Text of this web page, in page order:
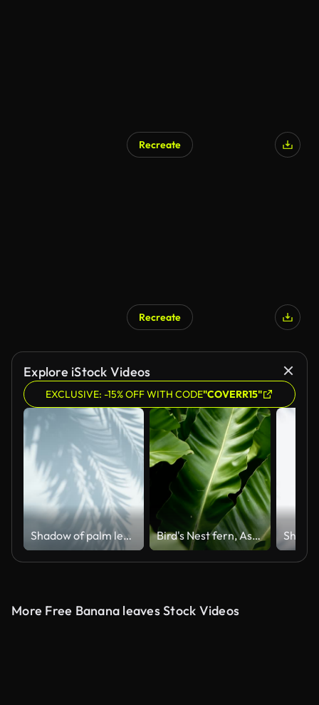
Recreate
Recreate
Explore iStock Videos
EXCLUSIVE: -15% OFF WITH CODE"COVERR15"
Shadow of palm leaves on an empty wall Bird's Nest fern, Asplenium nidus. Wild Paradise rainforest jungle plant as natural floral background. Abstract texture close up of fresh exotic tropical green fresh curly leaves in fantasy dark woods
More Free Banana leaves Stock Videos